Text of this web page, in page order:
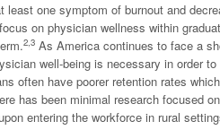
one symptom of burnout and
on physician wellness within
2,3 As America continues to face a
well-being is necessary in order to
often have poorer retention rates
has been minimal research focused
entering the workforce in rural